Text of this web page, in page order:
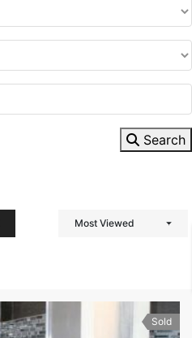
Search
Most Viewed
Sold